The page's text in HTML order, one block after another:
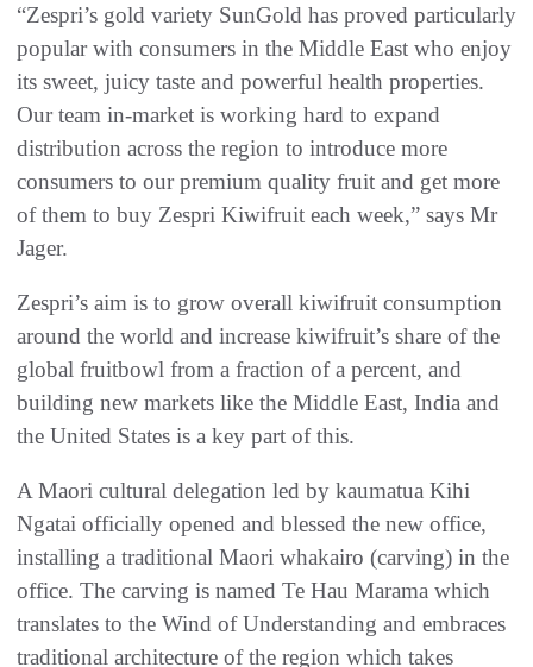
“Zespri’s gold variety SunGold has proved particularly
popular with consumers in the Middle East who enjoy
its sweet, juicy taste and powerful health properties.
Our team in-market is working hard to expand
distribution across the region to introduce more
consumers to our premium quality fruit and get more
of them to buy Zespri Kiwifruit each week,” says Mr
Jager.
Zespri’s aim is to grow overall kiwifruit consumption
around the world and increase kiwifruit’s share of the
global fruitbowl from a fraction of a percent, and
building new markets like the Middle East, India and
the United States is a key part of this.
A Maori cultural delegation led by kaumatua Kihi
Ngatai officially opened and blessed the new office,
installing a traditional Maori whakairo (carving) in the
office. The carving is named Te Hau Marama which
translates to the Wind of Understanding and embraces
traditional architecture of the region which takes